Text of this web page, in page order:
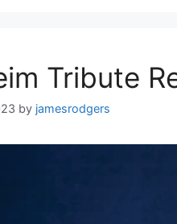
Tribute
by jamesrodgers